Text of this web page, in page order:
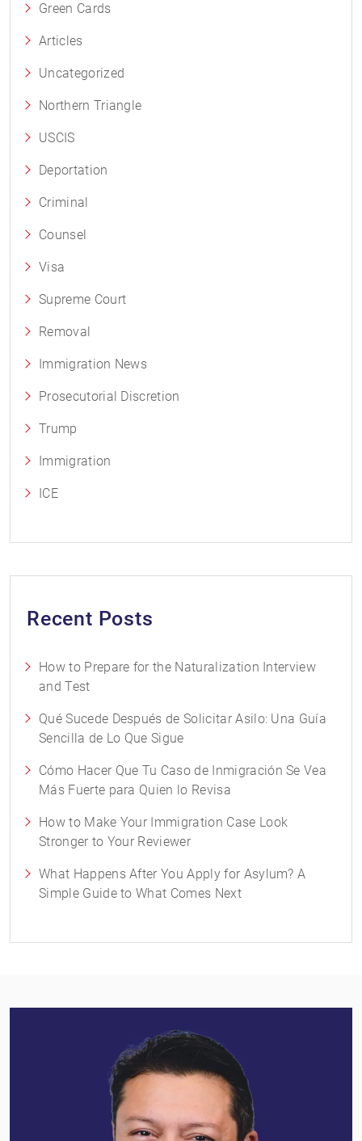
Green Cards
Articles
Uncategorized
Northern Triangle
USCIS
Deportation
Criminal
Counsel
Visa
Supreme Court
Removal
Immigration News
Prosecutorial Discretion
Trump
Immigration
ICE
Recent Posts
How to Prepare for the Naturalization Interview
and Test
Qué Sucede Después de Solicitar Asilo: Una Guía
Sencilla de Lo Que Sigue
Cómo Hacer Que Tu Caso de Inmigración Se Vea
Más Fuerte para Quien lo Revisa
How to Make Your Immigration Case Look
Stronger to Your Reviewer
What Happens After You Apply for Asylum? A
Simple Guide to What Comes Next